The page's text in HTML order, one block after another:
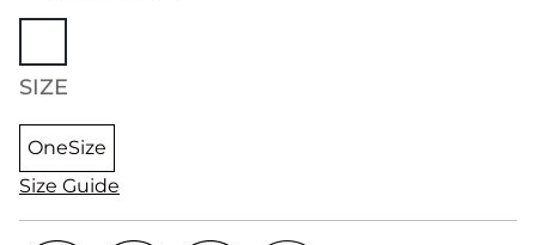
SIZE
OneSize
Size Guide